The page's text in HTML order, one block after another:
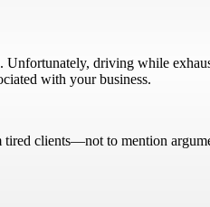
driving while
with your business.
clients—not to mention